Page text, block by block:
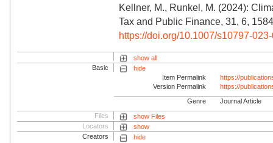
Kellner, M., Runkel, M. (2024):
Tax and Public Finance, 31, 6,
https://doi.org/10.1007/s10797-
show all
Basic
hide
Item Permalink
https://
Version Permalink
https://
Genre Journal Article
Files
show Files
Locators
show
Creators
hide